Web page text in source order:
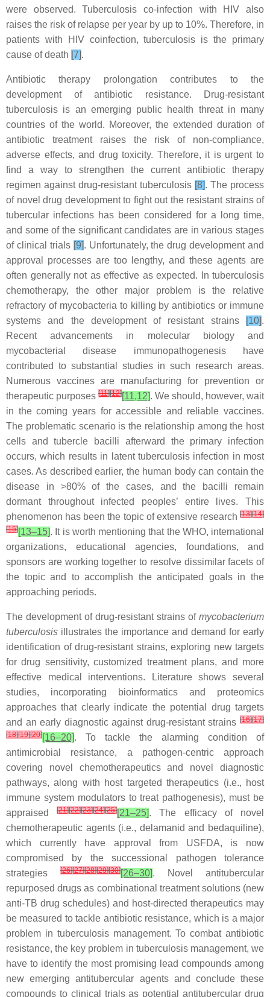
were observed. Tuberculosis co-infection with HIV also
raises the risk of relapse per year by up to 10%. Therefore, in
patients with HIV coinfection, tuberculosis is the primary
cause of death [7].
Antibiotic therapy prolongation contributes to the
development of antibiotic resistance. Drug-resistant
tuberculosis is an emerging public health threat in many
countries of the world. Moreover, the extended duration of
antibiotic treatment raises the risk of non-compliance,
adverse effects, and drug toxicity. Therefore, it is urgent to
find a way to strengthen the current antibiotic therapy
regimen against drug-resistant tuberculosis [8]. The process
of novel drug development to fight out the resistant strains of
tubercular infections has been considered for a long time,
and some of the significant candidates are in various stages
of clinical trials [9]. Unfortunately, the drug development and
approval processes are too lengthy, and these agents are
often generally not as effective as expected. In tuberculosis
chemotherapy, the other major problem is the relative
refractory of mycobacteria to killing by antibiotics or immune
systems and the development of resistant strains
[10].
Recent advancements in molecular biology and
mycobacterial disease immunopathogenesis have
contributed to substantial studies in such research areas.
Numerous vaccines are manufacturing for prevention or
therapeutic purposes [11][12][11,12]. We should, however, wait
in the coming years for accessible and reliable vaccines.
The problematic scenario is the relationship among the host
cells and tubercle bacilli afterward the primary infection
occurs, which results in latent tuberculosis infection in most
cases. As described earlier, the human body can contain the
disease in >80% of the cases, and the bacilli remain
dormant throughout infected peoples’ entire lives. This
phenomenon has been the topic of extensive research [13][14]
[15][13–15]. It is worth mentioning that the WHO, international
organizations, educational agencies, foundations, and
sponsors are working together to resolve dissimilar facets of
the topic and to accomplish the anticipated goals in the
approaching periods.
The development of drug-resistant strains of mycobacterium
tuberculosis illustrates the importance and demand for early
identification of drug-resistant strains, exploring new targets
for drug sensitivity, customized treatment plans, and more
effective medical interventions. Literature shows several
studies, incorporating bioinformatics and proteomics
approaches that clearly indicate the potential drug targets
and an early diagnostic against drug-resistant strains [16][17]
[18][19][20][16–20]. To tackle the alarming condition of
antimicrobial resistance, a pathogen-centric approach
covering novel chemotherapeutics and novel diagnostic
pathways, along with host targeted therapeutics (i.e., host
immune system modulators to treat pathogenesis), must be
appraised[21][22][23][24][25][21–25]. The efficacy of novel
chemotherapeutic agents (i.e., delamanid and bedaquiline),
which currently have approval from USFDA, is now
compromised by the successional pathogen tolerance
strategies
[26][27][28][29][30][26–30]. Novel antitubercular
repurposed drugs as combinational treatment solutions (new
anti-TB drug schedules) and host-directed therapeutics may
be measured to tackle antibiotic resistance, which is a major
problem in tuberculosis management. To combat antibiotic
resistance, the key problem in tuberculosis management, we
have to identify the most promising lead compounds among
new emerging antitubercular agents and conclude these
compounds to clinical trials as potential antitubercular drug